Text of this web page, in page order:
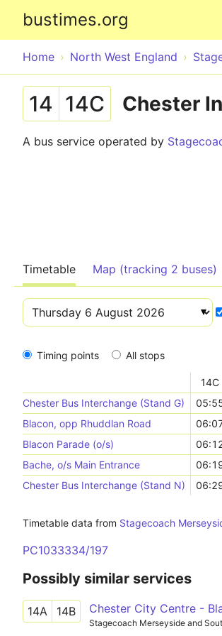
bustimes.org
Home North West England
14 14C Chester
A bus service operated by
Timetable Map (tracking 2 buses)
Timing points All stops
14C
Chester Bus Interchange (Stand G)
Blacon, opp Rhuddlan Road
Blacon Parade (o/s)
Bache, o/s Main Entrance
Chester Bus Interchange (Stand N)
Timetable data from Stagecoach
PC1033334/197
Possibly similar services
14A 14B Chester City Centre -
Stagecoach Merseyside and